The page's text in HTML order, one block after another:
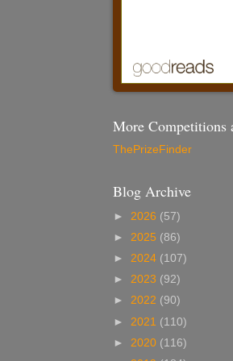
More Competitions
ThePrizeFinder
Blog Archive
► 2026 (57)
► 2025 (86)
► 2024 (107)
► 2023 (92)
► 2022 (90)
► 2021 (110)
► 2020 (116)